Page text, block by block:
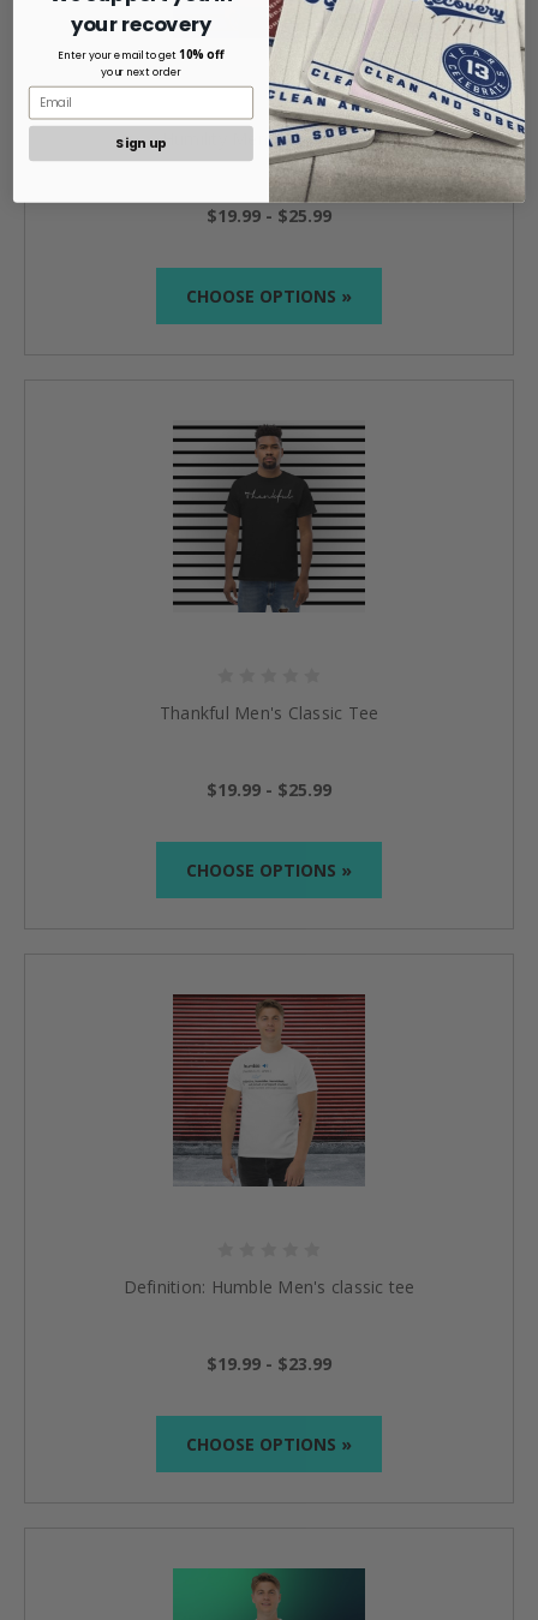
Humility Men's Classic Tee
$19.99 - $25.99
CHOOSE OPTIONS »
Thankful Men's Classic Tee
$19.99 - $25.99
CHOOSE OPTIONS »
Definition: Humble Men's classic tee
$19.99 - $23.99
CHOOSE OPTIONS »
your recovery
Enter your email to get10% off
your next order
Sign up